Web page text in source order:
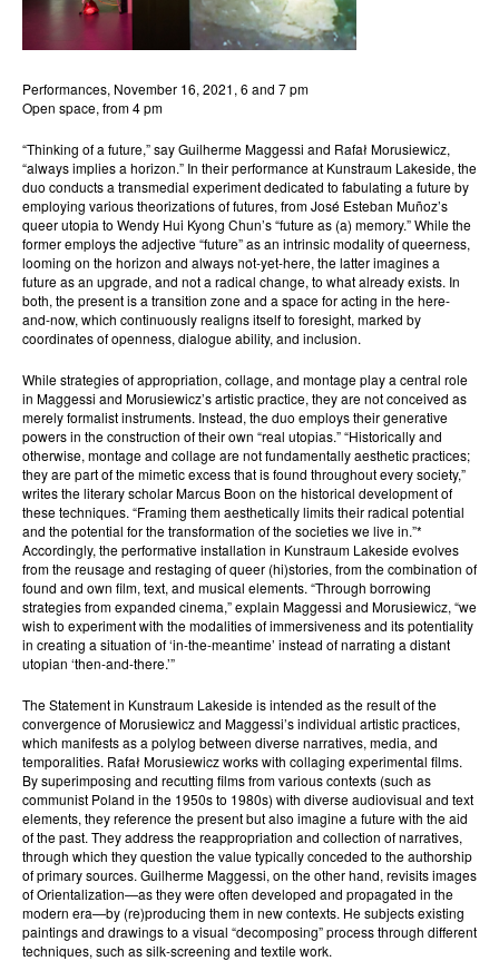
Performances, November 16, 2021, 6 and 7 pm
Open space, from 4 pm
“Thinking of a future,” say Guilherme Maggessi and Rafał Morusiewicz,
“always implies a horizon.” In their performance at Kunstraum Lakeside, the
duo conducts a transmedial experiment dedicated to fabulating a future by
employing various theorizations of futures, from José Esteban Muñoz’s
queer utopia to Wendy Hui Kyong Chun’s “future as (a) memory.” While the
former employs the adjective “future” as an intrinsic modality of queerness,
looming on the horizon and always not-yet-here, the latter imagines a
future as an upgrade, and not a radical change, to what already exists. In
both, the present is a transition zone and a space for acting in the here-
and-now, which continuously realigns itself to foresight, marked by
coordinates of openness, dialogue ability, and inclusion.
While strategies of appropriation, collage, and montage play a central role
in Maggessi and Morusiewicz’s artistic practice, they are not conceived as
merely formalist instruments. Instead, the duo employs their generative
powers in the construction of their own “real utopias.” “Historically and
otherwise, montage and collage are not fundamentally aesthetic practices;
they are part of the mimetic excess that is found throughout every society,”
writes the literary scholar Marcus Boon on the historical development of
these techniques. “Framing them aesthetically limits their radical potential
and the potential for the transformation of the societies we live in.”*
Accordingly, the performative installation in Kunstraum Lakeside evolves
from the reusage and restaging of queer (hi)stories, from the combination of
found and own film, text, and musical elements. “Through borrowing
strategies from expanded cinema,” explain Maggessi and Morusiewicz, “we
wish to experiment with the modalities of immersiveness and its potentiality
in creating a situation of ‘in-the-meantime’ instead of narrating a distant
utopian ‘then-and-there.’”
The Statement in Kunstraum Lakeside is intended as the result of the
convergence of Morusiewicz and Maggessi’s individual artistic practices,
which manifests as a polylog between diverse narratives, media, and
temporalities. Rafał Morusiewicz works with collaging experimental films.
By superimposing and recutting films from various contexts (such as
communist Poland in the 1950s to 1980s) with diverse audiovisual and text
elements, they reference the present but also imagine a future with the aid
of the past. They address the reappropriation and collection of narratives,
through which they question the value typically conceded to the authorship
of primary sources. Guilherme Maggessi, on the other hand, revisits images
of Orientalization—as they were often developed and propagated in the
modern era—by (re)producing them in new contexts. He subjects existing
paintings and drawings to a visual “decomposing” process through different
techniques, such as silk-screening and textile work.